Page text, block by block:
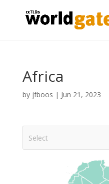
Africa
by jfboos | Jun 21, 2023
Select